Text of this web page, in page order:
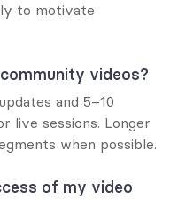
to motivate
videos?
and 5–10
live sessions. Longer
when possible.
of my video